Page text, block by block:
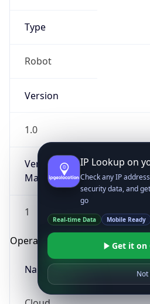
Type
Robot
Version
1.0
Version
Major
1
Operating System
Name
IP Lookup on
Check any IP
security data, and
go
Real-time Data Mobile Ready
Get it on
Not